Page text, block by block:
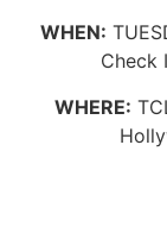
WHEN:
Check
WHERE: